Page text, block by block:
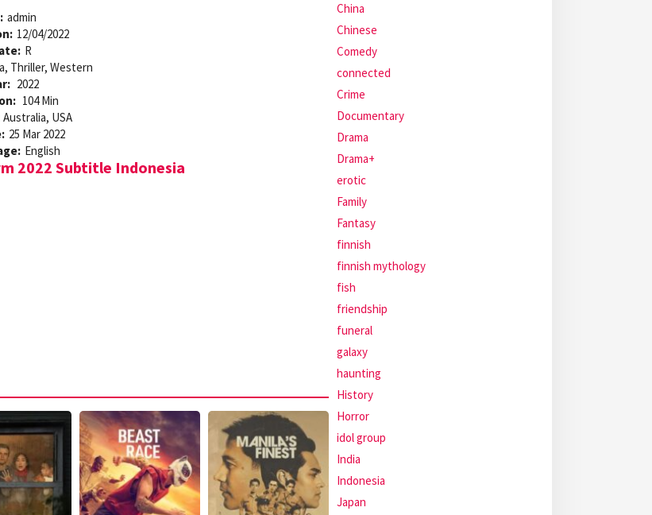
admin
12/04/2022
R
Thriller, Western
2022
104 Min
Australia, USA
25 Mar 2022
English
2022 Subtitle Indonesia
China
Chinese
Comedy
connected
Crime
Documentary
Drama
Drama+
erotic
Family
Fantasy
finnish
finnish mythology
fish
friendship
funeral
galaxy
haunting
History
Horror
idol group
India
Indonesia
Japan